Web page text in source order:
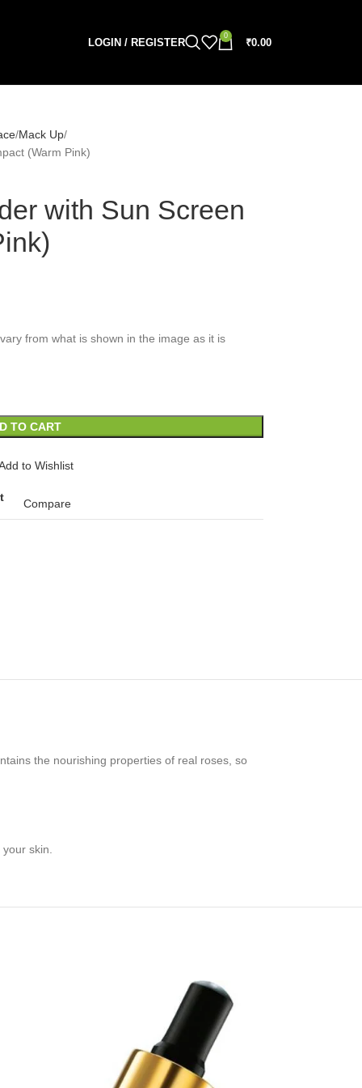
LOGIN / REGISTER
0
₹0.00
Mack Up
(Warm Pink)
with Sun Screen
from what is shown in the image as it is
TO CART
to Wishlist
Compare
the nourishing properties of real roses, so
skin.